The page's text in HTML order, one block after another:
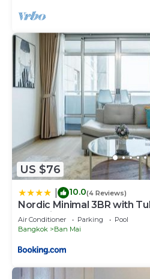
US $76
10.0(4 Reviews)
Nordic Minimal 3BR with
DMK Airport
Air Conditioner Parking
Pool
Bangkok
Ban Mai